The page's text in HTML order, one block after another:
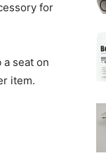
for
a seat on
item.